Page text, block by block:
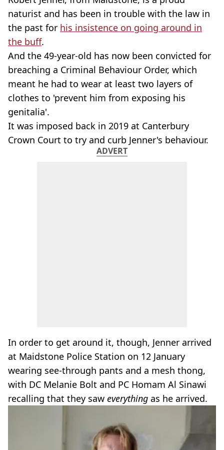
naturist and has been in trouble with the law in
the past for his insistence on going around in
the buff.
And the 49-year-old has now been convicted for
breaching a Criminal Behaviour Order, which
meant he had to wear at least two layers of
clothes to 'prevent him from exposing his
genitalia'.
It was imposed back in 2019 at Canterbury
Crown Court to try and curb Jenner's behaviour.
ADVERT
In order to get around it, though, Jenner arrived
at Maidstone Police Station on 12 January
wearing see-through pants and a mesh thong,
with DC Melanie Bolt and PC Homam Al Sinawi
recalling that they saw everything as he arrived.